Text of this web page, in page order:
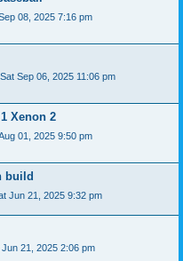
08, 2025 7:16 pm
Sat Sep 06, 2025 11:06 pm
Xenon 2
01, 2025 9:50 pm
build
Jun 21, 2025 9:32 pm
Jun 21, 2025 2:06 pm